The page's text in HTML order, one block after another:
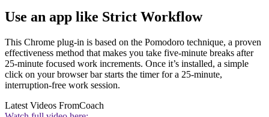
Use an app like Strict Workflow
This Chrome plug-in is based on the Pomodoro technique, a proven
effectiveness method that makes you take five-minute breaks after
25-minute focused work increments. Once it’s installed, a simple
click on your browser bar starts the timer for a 25-minute,
interruption-free work session.
Latest Videos FromCoach